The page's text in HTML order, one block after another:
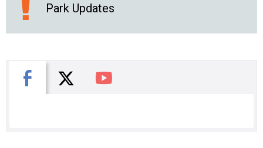
Park Updates
Facebook
X You Tube